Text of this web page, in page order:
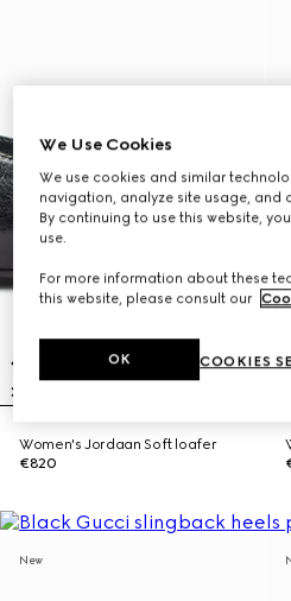
Women's Jordaan Soft loafer
€820
New
We Use Cookies
We use cookies and similar
navigation, analyze site usage, and
By continuing to use this website,
use.
For more information about these
this website, please consult our
COOKIES
OK